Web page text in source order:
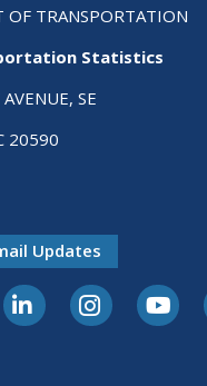
OF TRANSPORTATION
Statistics
SE
20590
Updates
LinkedInInstagram